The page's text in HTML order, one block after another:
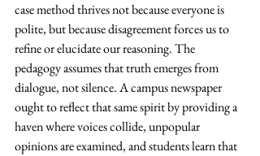
case method thrives not because everyone is
polite, but because disagreement forces us to
refine or elucidate our reasoning. The
pedagogy assumes that truth emerges from
dialogue, not silence. A campus newspaper
ought to reflect that same spirit by providing a
haven where voices collide, unpopular
opinions are examined, and students learn that